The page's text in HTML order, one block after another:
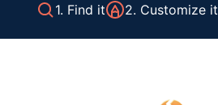
1. Find it
2. Customize it